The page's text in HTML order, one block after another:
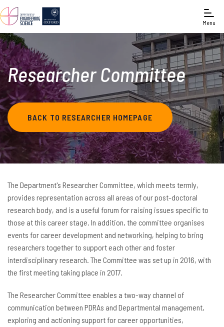
Menu
Researcher Committee
BACK TO RESEARCHER HOMEPAGE
The Department's Researcher Committee, which meets termly,
provides representation across all areas of our post-doctoral
research body, and is a useful forum for raising issues specific to
those at this career stage. In addition, the committee organises
events for career development and networking, helping to bring
researchers together to support each other and foster
interdisciplinary research. The Committee was set up in 2016, with
the first meeting taking place in 2017.
The Researcher Committee enables a two-way channel of
communication between PDRAs and Departmental management,
exploring and actioning support for career opportunities,